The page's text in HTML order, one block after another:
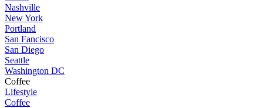
Nashville
New York
Portland
San Fancisco
San Diego
Seattle
Washington DC
Coffee
Lifestyle
Coffee